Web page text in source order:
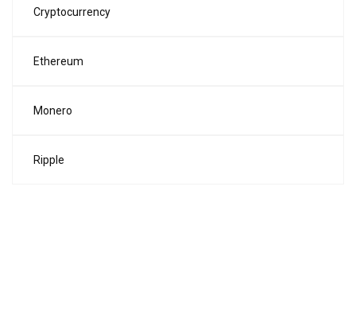
Cryptocurrency
Ethereum
Monero
Ripple